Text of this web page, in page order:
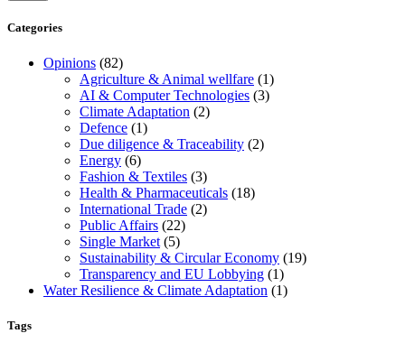
Categories
Opinions (82)
Agriculture & Animal wellfare (1)
AI & Computer Technologies (3)
Climate Adaptation (2)
Defence (1)
Due diligence & Traceability (2)
Energy (6)
Fashion & Textiles (3)
Health & Pharmaceuticals (18)
International Trade (2)
Public Affairs (22)
Single Market (5)
Sustainability & Circular Economy (19)
Transparency and EU Lobbying (1)
Water Resilience & Climate Adaptation (1)
Tags